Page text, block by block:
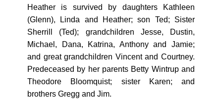
Heather is survived by daughters Kathleen
(Glenn), Linda and Heather; son Ted; Sister
Sherrill (Ted); grandchildren Jesse, Dustin,
Michael, Dana, Katrina, Anthony and Jamie;
and great grandchildren Vincent and Courtney.
Predeceased by her parents Betty Wintrup and
Theodore Bloomquist; sister Karen; and
brothers Gregg and Jim.